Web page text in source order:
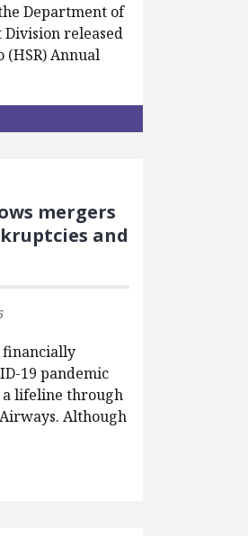
Department of
Division released
Annual
mergers
and
financially
19 pandemic
a lifeline through
Although